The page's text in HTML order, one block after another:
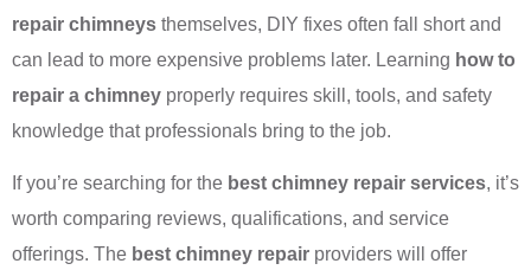
repair chimneys themselves, DIY fixes often fall short and
can lead to more expensive problems later. Learning how to
repair a chimney properly requires skill, tools, and safety
knowledge that professionals bring to the job.
If you’re searching for the best chimney repair services, it’s
worth comparing reviews, qualifications, and service
offerings. The best chimney repair providers will offer